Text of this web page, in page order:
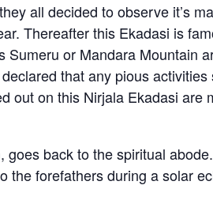
all decided to observe it’s
Thereafter this Ekadasi is
or Mandara Mountain
that any pious
out on this Nirjala Ekadasi are
back to the spiritual
the forefathers during a solar